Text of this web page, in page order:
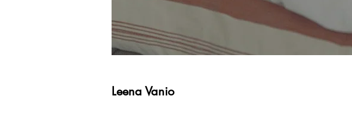
Leena Vanio